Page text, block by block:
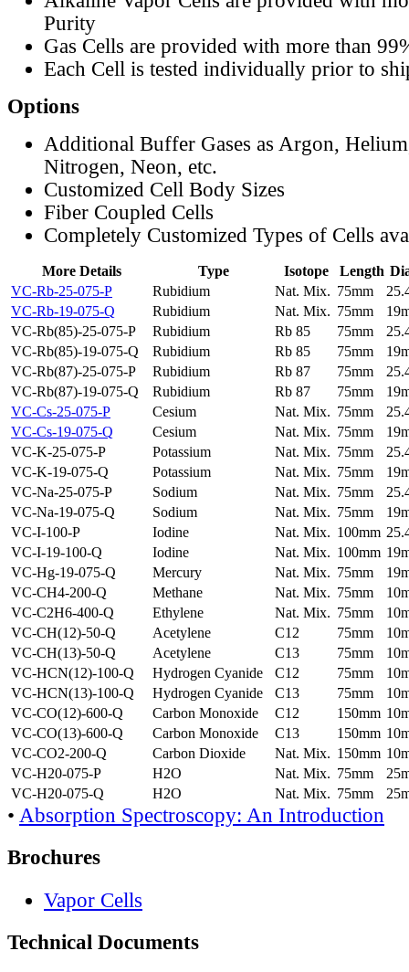
Purity
Gas Cells are provided with more than
Each Cell is tested individually prior to
Options
Additional Buffer Gases as Argon,
Nitrogen, Neon, etc.
Customized Cell Body Sizes
Fiber Coupled Cells
Completely Customized Types of Cells
More Details Type Isotope Length
VC-Rb-25-075-P
Rubidium Nat. Mix. 75mm
VC-Rb-19-075-Q
Rubidium Nat. Mix. 75mm
VC-Rb(85)-25-075-P
Rubidium Rb 85 75mm
VC-Rb(85)-19-075-Q
Rubidium Rb 85 75mm
VC-Rb(87)-25-075-P
Rubidium Rb 87 75mm
VC-Rb(87)-19-075-Q
Rubidium Rb 87 75mm
VC-Cs-25-075-P
Cesium Nat. Mix. 75mm
VC-Cs-19-075-Q
Cesium Nat. Mix. 75mm
VC-K-25-075-P
Potassium Nat. Mix. 75mm
VC-K-19-075-Q
Potassium Nat. Mix. 75mm
VC-Na-25-075-P
Sodium Nat. Mix. 75mm
VC-Na-19-075-Q
Sodium Nat. Mix. 75mm
VC-I-100-P
Iodine Nat. Mix. 100mm
VC-I-19-100-Q
Iodine Nat. Mix. 100mm
VC-Hg-19-075-Q
Mercury Nat. Mix. 75mm
VC-CH4-200-Q
Methane Nat. Mix. 75mm
VC-C2H6-400-Q
Ethylene Nat. Mix. 75mm
VC-CH(12)-50-Q
Acetylene C12 75mm
VC-CH(13)-50-Q
Acetylene C13 75mm
VC-HCN(12)-100-Q
Hydrogen Cyanide C12 75mm
VC-HCN(13)-100-Q
Hydrogen Cyanide C13 75mm
VC-CO(12)-600-Q
Carbon Monoxide C12 150mm
VC-CO(13)-600-Q
Carbon Monoxide C13 150mm
VC-CO2-200-Q
Carbon Dioxide Nat. Mix. 150mm
VC-H20-075-P
H2O Nat. Mix. 75mm
VC-H20-075-Q
H2O Nat. Mix. 75mm
• Absorption Spectroscopy: An Introduction
Brochures
Vapor Cells
Technical Documents